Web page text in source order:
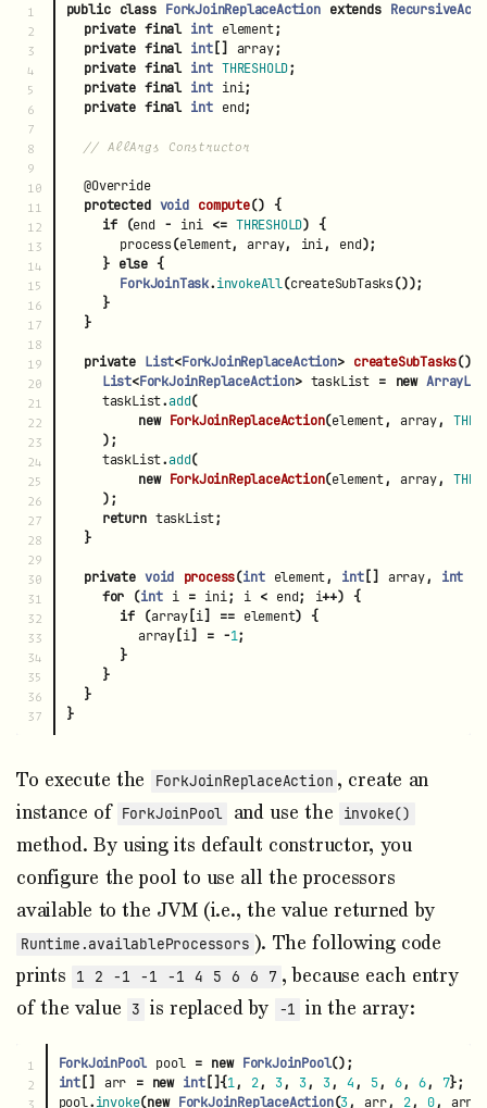
1
2
3
4
5
6
7
8
9
10
11
12
13
14
15
16
17
18
19
20
21
22
23
24
25
26
27
28
29
30
31
32
33
34
35
36
public class ForkJoinReplaceAction extends
private final int element;
private final int[] array;
private final int THRESHOLD;
private final int ini;
private final int end;
// AllArgs Constructor
@Override
protected void compute()
{
if
(end - ini <= THRESHOLD)
{
process(element, array, ini, end);
} else {
ForkJoinTask.invokeAll(createSubTasks());
}
}
private List<ForkJoinReplaceAction> createSubTasks()
List<ForkJoinReplaceAction> taskList = new
taskList.add(
new
ForkJoinReplaceAction(element, array,
);
taskList.add(
new
ForkJoinReplaceAction(element, array,
);
return taskList;
}
private void process(int element, int[] array, int
for
(int i = ini; i < end; i++)
{
if
(array [i] == element)
{
array[i] = -1;
}
}
}
}
To execute the ForkJoinReplaceAction , create an
instance of ForkJoinPool and use the invoke()
method. By using its default constructor, you
configure the pool to use all the processors
available to the JVM (i.e., the value returned by
Runtime.availableProcessors ). The following code
prints
1 2 -1 -1 -1 4 5 6 6 7 , because each entry
of the value
3 is replaced by -1 in the array:
1
2
3
ForkJoinPool pool = new ForkJoinPool();
int[] arr = new int[]{1, 2, 3, 3, 3, 4, 5, 6, 6, 7};
pool.invoke(new ForkJoinReplaceAction(3, arr, 2, 0, arr